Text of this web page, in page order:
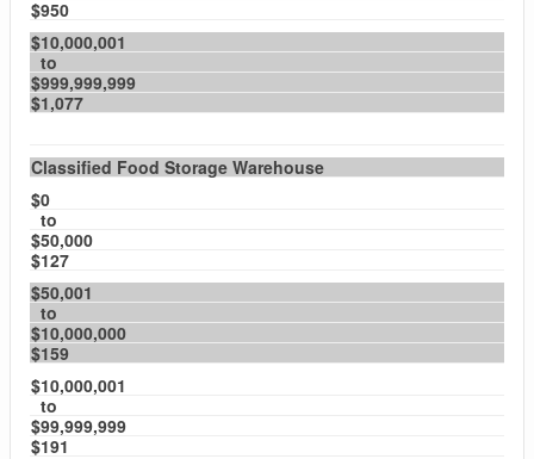
$950
$10,000,001
to
$999,999,999
$1,077
Classified Food Storage Warehouse
$0
to
$50,000
$127
$50,001
to
$10,000,000
$159
$10,000,001
to
$99,999,999
$191